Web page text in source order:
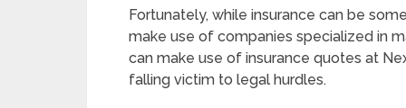
Fortunately, while insurance can be
make use of companies specialized in
can make use of insurance quotes at
falling victim to legal hurdles.